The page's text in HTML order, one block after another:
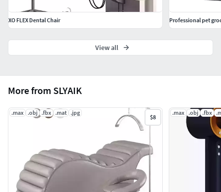
More from SLYAIK
.max .obj .fbx .mat .jpg
$8
.max .obj .fbx
XO FLEX Dental Chair Professional pet
View all